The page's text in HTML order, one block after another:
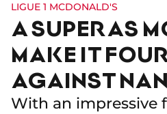
LIGUE 1 MCDONALD'S
A SUPER AS
MAKE IT
AGAINST
With an impressive